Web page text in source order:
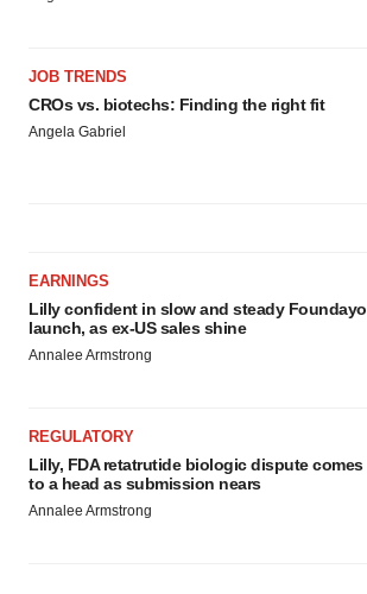
JOB TRENDS
CROs vs. biotechs: Finding the right fit
Angela Gabriel
EARNINGS
Lilly confident in slow and steady Foundayo
launch, as ex-US sales shine
Annalee Armstrong
REGULATORY
Lilly, FDA retatrutide biologic dispute comes
to a head as submission nears
Annalee Armstrong